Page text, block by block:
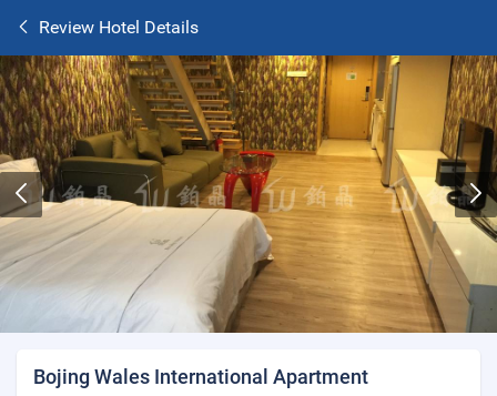
Review Hotel Details
Bojing Wales International Apartment